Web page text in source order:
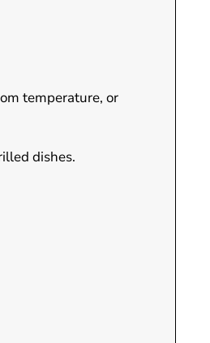
temperature, or
dishes.